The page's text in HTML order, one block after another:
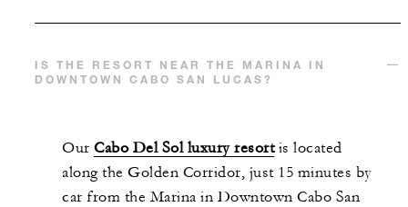
IS THE RESORT NEAR THE MARINA IN
DOWNTOWN CABO SAN LUCAS?
Our Cabo Del Sol luxury resortis located
along the Golden Corridor, just 15 minutes by
car from the Marina in Downtown Cabo San